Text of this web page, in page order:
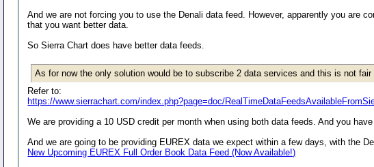
And we are not forcing you to use the Denali data feed. However, apparently you are
that you want better data.
So Sierra Chart does have better data feeds.
As for now the only solution would be to subscribe 2 data services and this is not fair
Refer to:
https://www.sierrachart.com/index.php?page=doc/
We are providing a 10 USD credit per month when using both data feeds. And you
And we are going to be providing EUREX data we expect within a few days, with the
New Upcoming EUREX Full Order Book Data Feed (Now Available!)